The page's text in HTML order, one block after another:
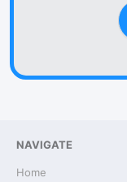
NAVIGATE
Home